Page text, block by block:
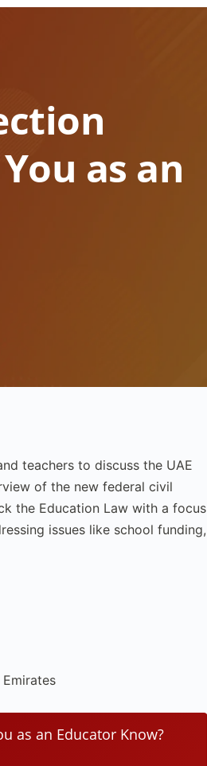
as an
teachers to discuss the UAE
of the new federal civil
the Education Law with a focus
issues like school funding,
as an Educator Know?